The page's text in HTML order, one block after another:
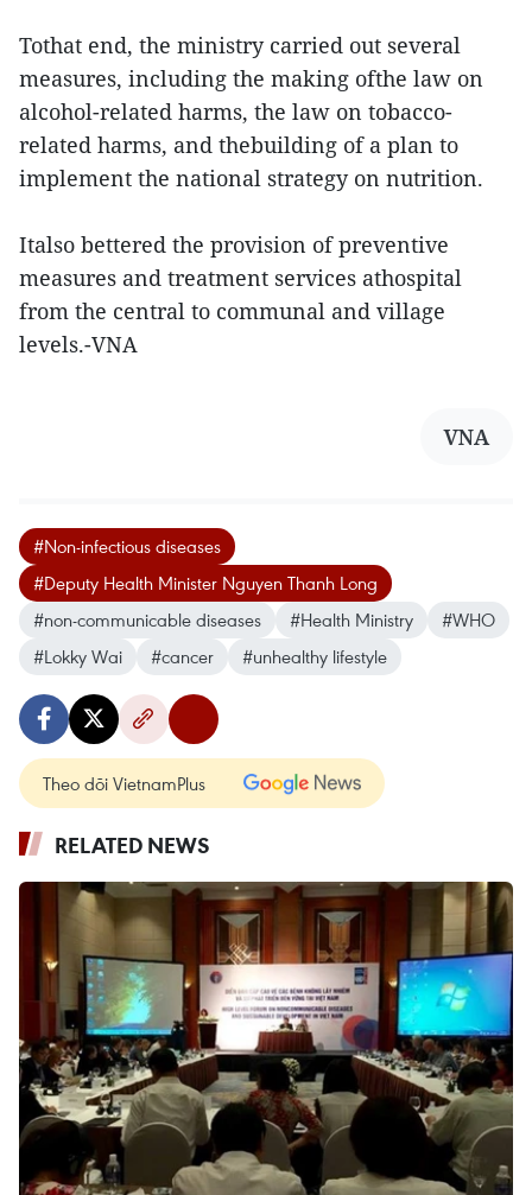
Tothat end, the ministry carried out several
measures, including the making ofthe law on
alcohol-related harms, the law on tobacco-
related harms, and thebuilding of a plan to
implement the national strategy on nutrition.
Italso bettered the provision of preventive
measures and treatment services athospital
from the central to communal and village
levels.-VNA
VNA
#Non-infectious diseases
#Deputy Health Minister Nguyen Thanh Long
#non-communicable diseases
#Health Ministry
#WHO
#Lokky Wai
#cancer #unhealthy lifestyle
Theo dõi VietnamPlus
RELATED NEWS